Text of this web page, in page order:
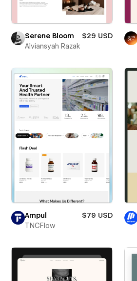
Serene Bloom
$29 USD
Alviansyah Razak
Ampul
$79 USD
TNCFlow